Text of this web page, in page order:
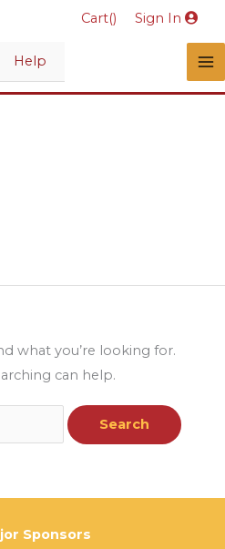
Cart() Sign In
Help
what you’re looking for.
can help.
Sponsors